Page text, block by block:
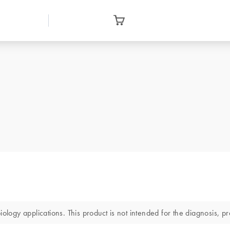
applications. This product is not intended for the diagnosis,